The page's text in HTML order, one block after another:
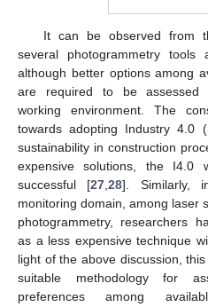
It can be observed from
several photogrammetry
although better options among
are required to be assessed
working environment. The
towards adopting Industry 4.0
sustainability in construction
expensive solutions, the I4.0
successful [27 ,28]. Similarly,
monitoring domain, among laser
photogrammetry, researchers
as a less expensive technique
light of the above discussion,
suitable methodology for
preferences among